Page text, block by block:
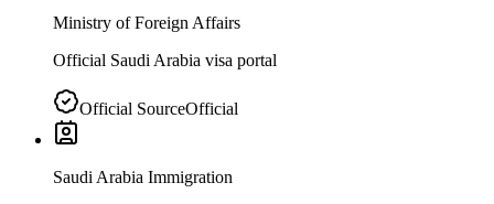
Ministry of Foreign Affairs
Official Saudi Arabia visa portal
Official SourceOfficial
Saudi Arabia Immigration